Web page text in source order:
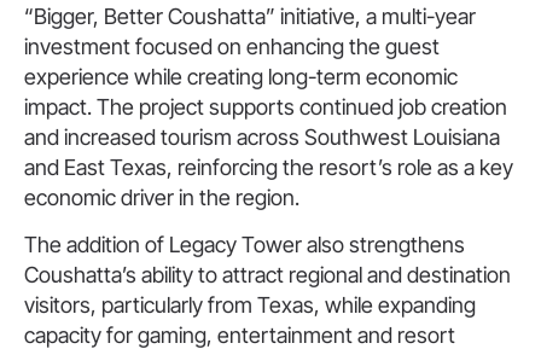
“Bigger, Better Coushatta” initiative, a multi-year
investment focused on enhancing the guest
experience while creating long-term economic
impact. The project supports continued job creation
and increased tourism across Southwest Louisiana
and East Texas, reinforcing the resort’s role as a key
economic driver in the region.
The addition of Legacy Tower also strengthens
Coushatta’s ability to attract regional and destination
visitors, particularly from Texas, while expanding
capacity for gaming, entertainment and resort